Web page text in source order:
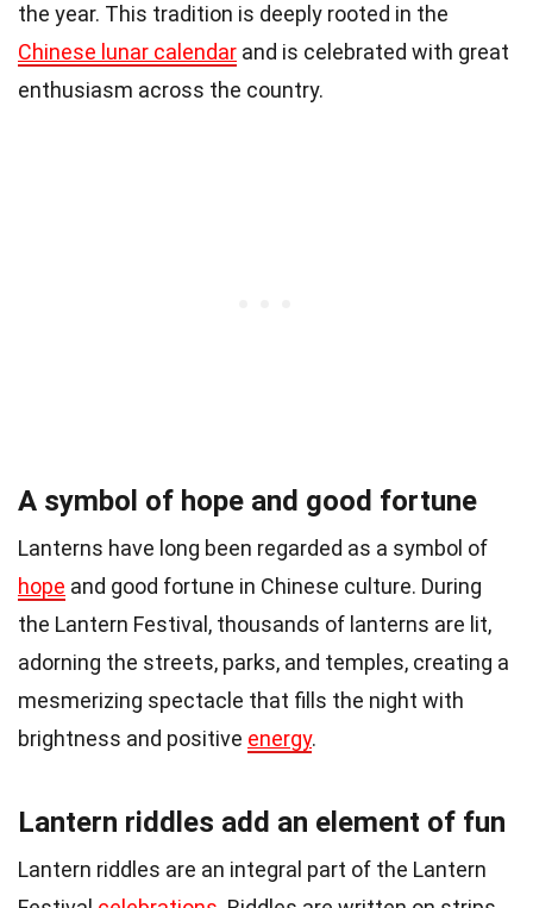
the year. This tradition is deeply rooted in the
Chinese lunar calendar and is celebrated with great
enthusiasm across the country.
A symbol of hope and good fortune
Lanterns have long been regarded as a symbol of
hope and good fortune in Chinese culture. During
the Lantern Festival, thousands of lanterns are lit,
adorning the streets, parks, and temples, creating a
mesmerizing spectacle that fills the night with
brightness and positive energy.
Lantern riddles add an element of fun
Lantern riddles are an integral part of the Lantern